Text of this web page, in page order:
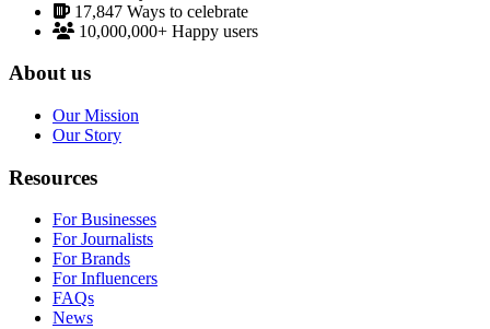
17,847 Ways to celebrate
10,000,000+ Happy users
About us
Our Mission
Our Story
Resources
For Businesses
For Journalists
For Brands
For Influencers
FAQs
News